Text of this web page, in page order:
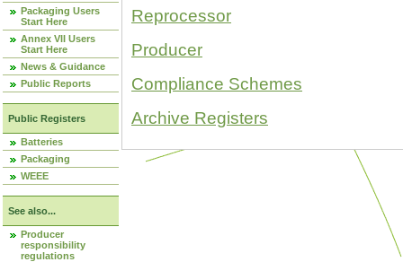
Packaging Users
Start Here
Annex VII Users
Start Here
News & Guidance
Public Reports
Public Registers
Batteries
Packaging
WEEE
See also...
Producer
responsibility
regulations
Reprocessor
Producer
Compliance Schemes
Archive Registers